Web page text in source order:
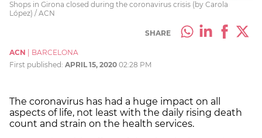
Shops in Girona closed during the coronavirus crisis (by Carola
López) / ACN
SHARE
ACN
BARCELONA
First published: APRIL 15, 2020 02:28 PM
The coronavirus has had a huge impact on all
aspects of life, not least with the daily rising death
count and strain on the health services.